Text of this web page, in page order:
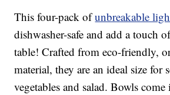
This four-pack ofunbreakable
dishwasher-safe and add a touch
table! Crafted from eco-friendly,
material, they are an ideal size for
vegetables and salad. Bowls